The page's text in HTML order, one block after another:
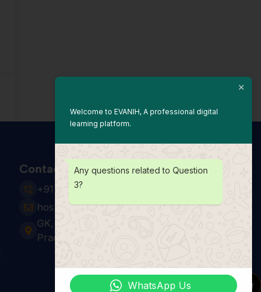
Contact Us
+91 931 123 7920
hospitality24@e-vanih.com
GK, sector 143, Noida ,Uttar
Pradesh 201306
Welcome to EVANIH, A professional digital
learning platform.
Any questions related to Question
3?
WhatsApp Us